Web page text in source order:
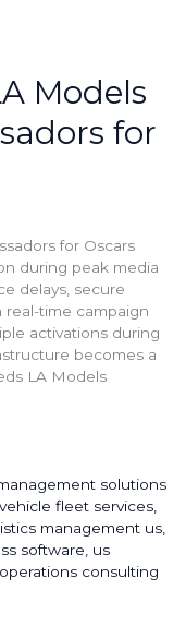
Models
for
for Oscars
during peak media
delays, secure
time campaign
activations during
becomes a
LA Models